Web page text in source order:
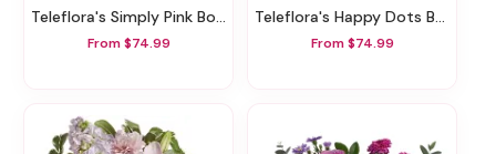
Teleflora's Simply Pink Bouquet
From $74.99
Teleflora's Happy Dots Bouquet
From $74.99